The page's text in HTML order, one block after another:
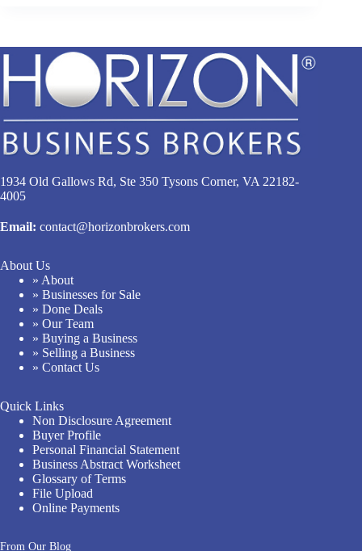
1934 Old Gallows Rd, Ste 350 Tysons Corner, VA 22182-
4005
Email: contact@horizonbrokers.com
About Us
» About
» Businesses for Sale
» Done Deals
» Our Team
» Buying a Business
» Selling a Business
» Contact Us
Quick Links
Non Disclosure Agreement
Buyer Profile
Personal Financial Statement
Business Abstract Worksheet
Glossary of Terms
File Upload
Online Payments
From Our Blog